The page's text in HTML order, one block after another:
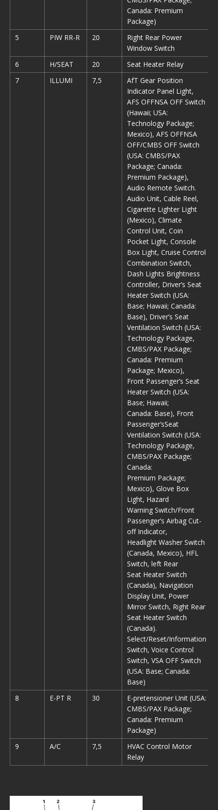
Canada: Premium
Package)
5
PIW RR-R 20
Right Rear Power
Window Switch
6
H/SEAT 20
Seat Heater Relay
7
ILLUMI 7,5
AfT Gear Position
Indicator Panel Light,
AFS OFFNSA OFF Switch
(Hawaii; USA:
Technology Package;
Mexico), AFS OFFNSA
OFF/CMBS OFF Switch
(USA: CMBS/PAX
Package; Canada:
Premium Package),
Audio Remote Switch.
Audio Unit, Cable Reel,
Cigarette Lighter Light
(Mexico), Climate
Control Unit, Coin
Pocket Light, Console
Box Light, Cruise Control
Combination Switch,
Dash Lights Brightness
Controller, Driver’s Seat
Heater Switch (USA:
Base; Hawaii; Canada:
Base), Driver’s Seat
Ventilation Switch (USA:
Technology Package,
CMBS/PAX Package;
Canada: Premium
Package; Mexico),
Front Passenger’s Seat
Heater Switch (USA:
Base; Hawaii;
Canada: Base), Front
Passenger’sSeat
Ventilation Switch (USA:
Technology Package,
CMBS/PAX Package;
Canada:
Premium Package;
Mexico}, Glove Box
Light, Hazard
Warning Switch/Front
Passenger’s Airbag Cut-
off Indicator,
Headlight Washer Switch
(Canada, Mexico), HFL
Switch, left Rear
Seat Heater Switch
(Canada), Navigation
Display Unit, Power
Mirror Switch, Right Rear
Seat Heater Switch
(Canada).
Select/Reset/Information
Switch, Voice Control
Switch, VSA OFF Switch
(USA: Base; Canada:
Base)
8
E-PT R 30
E-pretensioner Unit (USA:
CMBS/PAX Package;
Canada: Premium
Package)
9
A/C 7,5
HVAC Control Motor
Relay